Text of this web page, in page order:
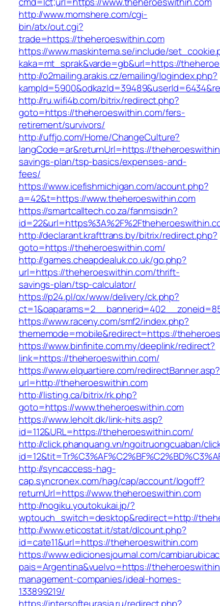
http://www.momshere.com/cgi-
bin/atx/out.cgi?
trade=https://theheroeswithin.com
https://www.maskintema.se/include/
kaka=mt_sprak&varde=gb&url=https://
http://o2mailing.arakis.cz/emailing/logindex.php?
http://ru.wifi4b.com/bitrix/redirect.php?
goto=https://theheroeswithin.com/fers-
retirement/survivors/
http://uffjo.com/Home/ChangeCulture?
langCode=ar&returnUrl=https://
savings-plan/tsp-basics/expenses-and-
fees/
https://www.icefishmichigan.com/acount.php?
a=42&t=https://www.theheroeswithin.com
https://smartcalltech.co.za/fanmsisdn?
http://declarant.krafttrans.by/bitrix/redirect.php?
goto=https://theheroeswithin.com/
http://games.cheapdealuk.co.uk/go.php?
url=https://theheroeswithin.com/thrift-
savings-plan/tsp-calculator/
https://p24.pl/ox/www/delivery/ck.php?
https://www.raceny.com/smf2/index.php?
thememode=mobile&redirect=https://
https://www.binfinite.com.my/deeplink/redirect?
link=https://theheroeswithin.com/
https://www.elquartiere.com/redirectBanner.asp?
url=http://theheroeswithin.com
http://listing.ca/bitrix/rk.php?
goto=https://www.theheroeswithin.com
https://www.leholt.dk/link-hits.asp?
id=112&URL=https://theheroeswithin.com/
http://click.phanquang.vn/ngoitruongcuaban/
http://syncaccess-hag-
cap.syncronex.com/hag/cap/account/logoff?
returnUrl=https://www.theheroeswithin.com
http://nogiku.youtokukai.jp/?
wptouch_switch=desktop&redirect=http://
http://www.eticostat.it/stat/dlcount.php?
id=cate11&url=https://theheroeswithin.com
https://www.edicionesjournal.com/
pais=Argentina&vuelvo=https://
management-companies/ideal-homes-
133899219/